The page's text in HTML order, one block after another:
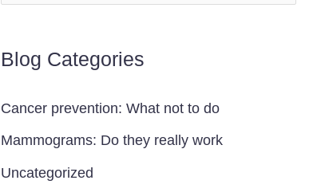
e
r
o
Blog Categories
Cancer prevention: What not to do
Mammograms: Do they really work
Uncategorized